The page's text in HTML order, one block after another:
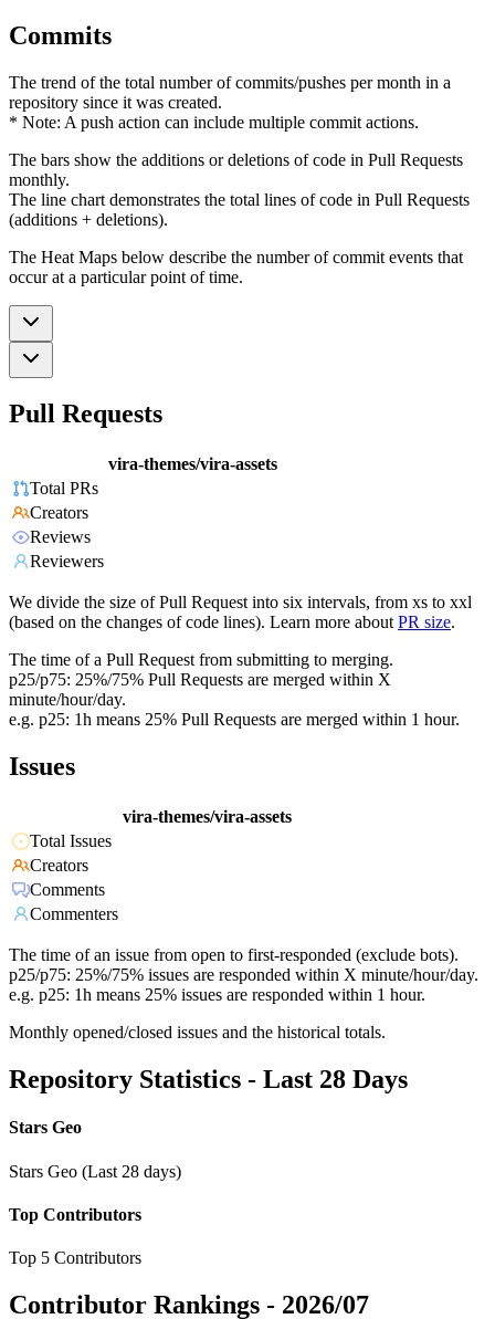
Commits
The trend of the total number of commits/pushes per month in a
repository since it was created.
* Note: A push action can include multiple commit actions.
The bars show the additions or deletions of code in Pull Requests
monthly.
The line chart demonstrates the total lines of code in Pull Requests
(additions + deletions).
The Heat Maps below describe the number of commit events that
occur at a particular point of time.
Pull Requests
vira-themes/vira-assets
Total PRs
Creators
Reviews
Reviewers
We divide the size of Pull Request into six intervals, from xs to xxl
(based on the changes of code lines). Learn more about PR size.
The time of a Pull Request from submitting to merging.
p25/p75: 25%/75% Pull Requests are merged within X
minute/hour/day.
e.g. p25: 1h means 25% Pull Requests are merged within 1 hour.
Issues
vira-themes/vira-assets
Total Issues
Creators
Comments
Commenters
The time of an issue from open to first-responded (exclude bots).
p25/p75: 25%/75% issues are responded within X minute/hour/day.
e.g. p25: 1h means 25% issues are responded within 1 hour.
Monthly opened/closed issues and the historical totals.
Repository Statistics - Last 28 Days
Stars Geo
Stars Geo (Last 28 days)
Top Contributors
Top 5 Contributors
Contributor Rankings - 2026/07